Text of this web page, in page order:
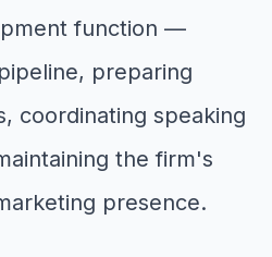
function —
preparing
coordinating speaking
the firm's
presence.